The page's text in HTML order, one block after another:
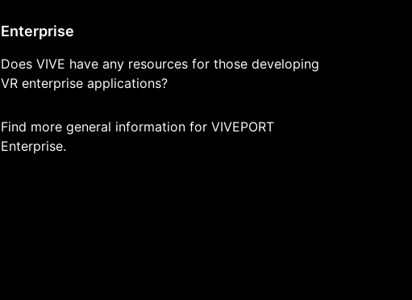
Enterprise
Does VIVE have any resources for those developing
VR enterprise applications?
Find more general information for VIVEPORT
Enterprise.